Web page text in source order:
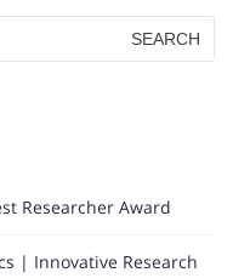
Researcher Award
| Innovative Research